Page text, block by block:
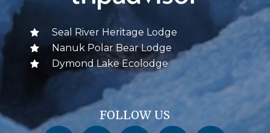
Seal River Heritage Lodge
Nanuk Polar Bear Lodge
Dymond Lake Ecolodge
FOLLOW US
Churchill Wild on FacebookChurchill Wild on Twitter Churchill Wild on InstagramChurchill Wild on YouTubeChurchill Wild on Pinterest